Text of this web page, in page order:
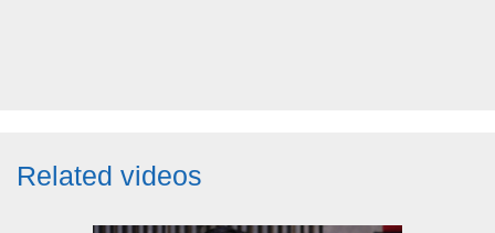
Related videos